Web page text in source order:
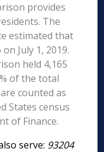
provides
The
estimated that
July 1, 2019.
held 4,165
of the total
counted as
States census
of Finance.
serve: 93204